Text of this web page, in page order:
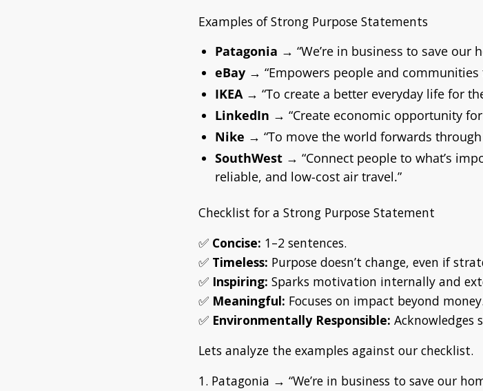
Examples of Strong Purpose Statements
Patagonia → “We’re in business to save our
eBay → “Empowers people and
IKEA→ “To create a better everyday life for
LinkedIn → “Create economic opportunity
Nike → “To move the world forwards
SouthWest → “Connect people to what’s
reliable, and low-cost air travel.”
Checklist for a Strong Purpose Statement
✅ Concise: 1–2 sentences.
✅ Timeless: Purpose doesn’t change, even if
✅ Inspiring: Sparks motivation internally and
✅ Meaningful: Focuses on impact beyond money.
✅ Environmentally Responsible: Acknowledges
Lets analyze the examples against our checklist.
1. Patagonia → “We’re in business to save our